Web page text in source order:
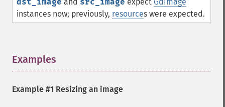
instances now; previously, resources were expected.
Examples
Example #1 Resizing an image